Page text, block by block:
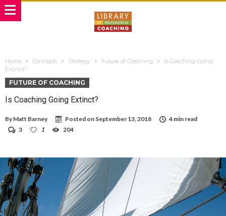
Home Concepts Strategy Future of Coaching
Is Coaching Going
Extinct?
FUTURE OF COACHING
Is Coaching Going Extinct?
By Matt Barney Posted on September 13, 2018
4 min read
3
1 204